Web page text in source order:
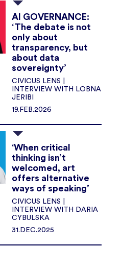
AI GOVERNANCE:
‘The debate is not
only about
transparency, but
about data
sovereignty’
CIVICUS LENS |
INTERVIEW WITH LOBNA
JERIBI
19.FEB.2026
‘When critical
thinking isn’t
welcomed, art
offers alternative
ways of speaking’
CIVICUS LENS |
INTERVIEW WITH DARIA
CYBULSKA
31.DEC.2025